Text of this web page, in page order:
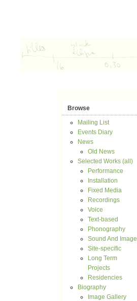
Browse
Mailing List
Events Diary
News
Old News
Selected Works (all)
Performance
Installation
Fixed Media
Recordings
Voice
Text-based
Phonography
Sound And Image
Site-specific
Long Term
Projects
Residencies
Biography
Image Gallery